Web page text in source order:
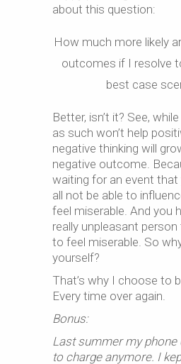
about this question:
How much more likely
outcomes if I resolve
best case
Better, isn’t it? See,
as such won’t help
negative thinking will
negative outcome.
waiting for an event
all not be able to
feel miserable. And you
really unpleasant
to feel miserable. So
yourself?
That’s why I choose to
Every time over again.
Bonus:
Last summer my phone
to charge anymore. I